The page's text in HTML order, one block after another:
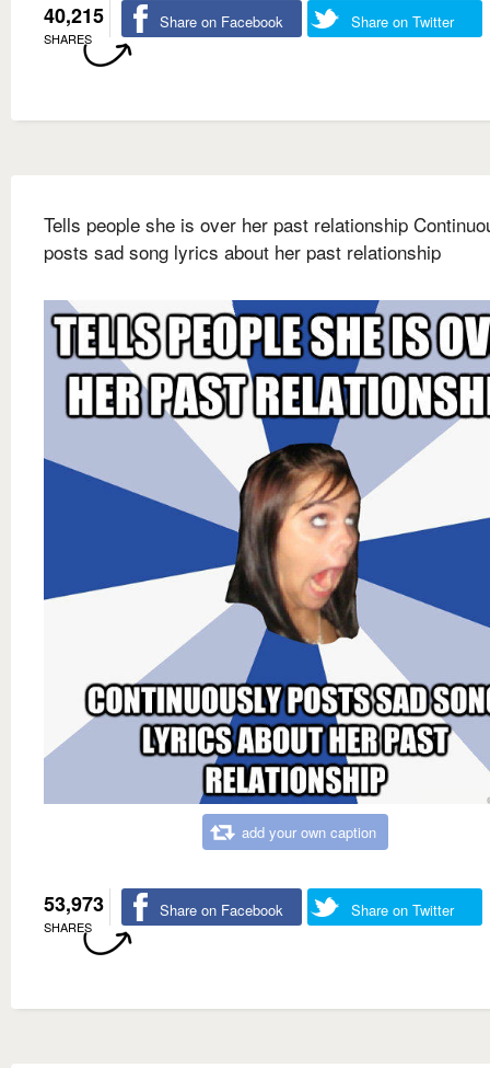
40,215
SHARES
Share on Facebook Share on Twitter
Tells people she is over her past relationship
posts sad song lyrics about her past relationship
add your own caption
53,973
SHARES
Share on Facebook Share on Twitter